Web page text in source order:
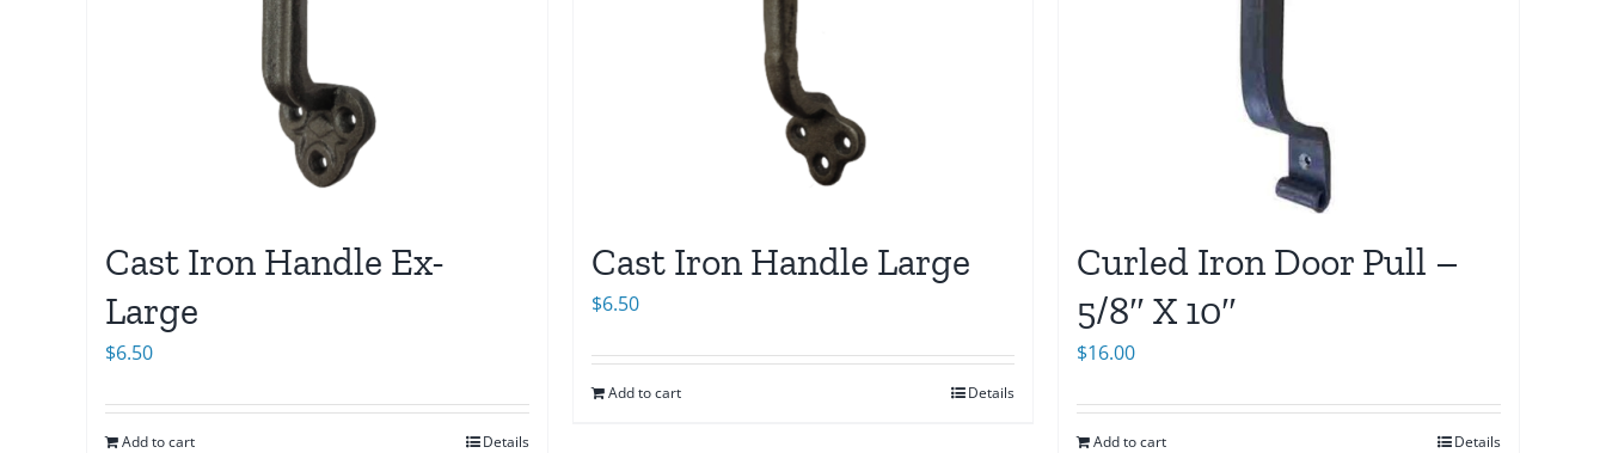
Cast Iron Handle Ex-
Large
$6.50
Add to cart Details
Cast Iron Handle Large
$6.50
Add to cart Details
Curled Iron Door Pull –
5/8″ X 10″
$16.00
Add to cart Details